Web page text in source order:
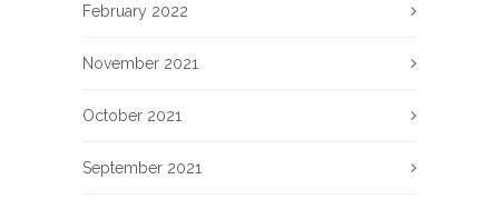
February 2022
November 2021
October 2021
September 2021